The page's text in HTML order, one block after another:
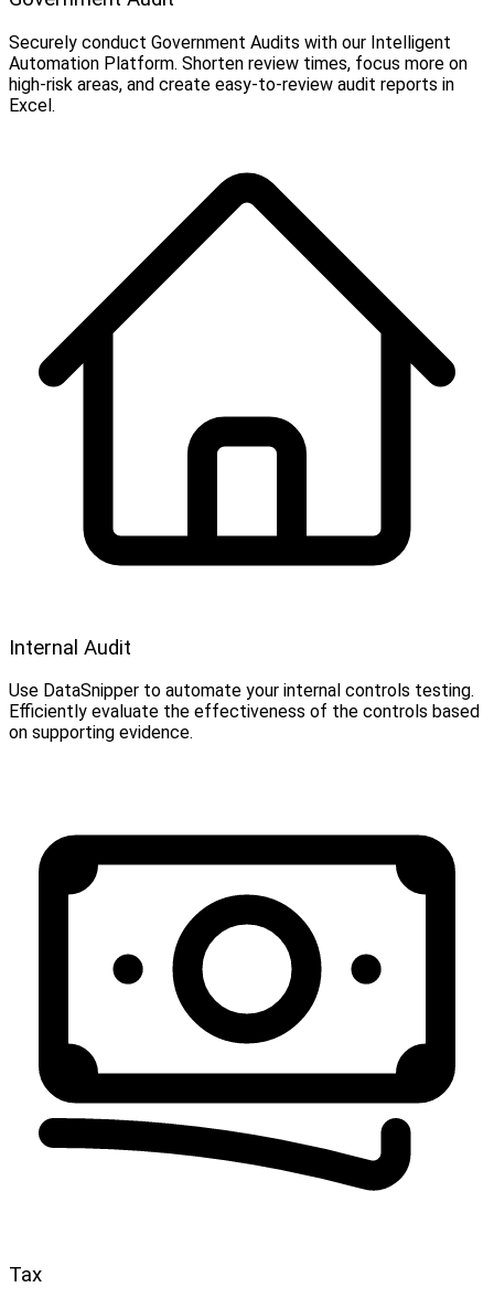
Securely conduct Government Audits with our Intelligent
Automation Platform. Shorten review times, focus more on
high-risk areas, and create easy-to-review audit reports in
Excel.
Internal Audit
Use DataSnipper to automate your internal controls testing.
Efficiently evaluate the effectiveness of the controls based
on supporting evidence.
Tax